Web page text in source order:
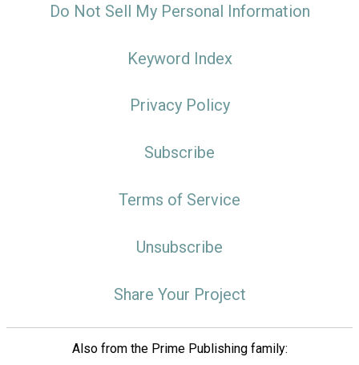
Do Not Sell My Personal Information
Keyword Index
Privacy Policy
Subscribe
Terms of Service
Unsubscribe
Share Your Project
Also from the Prime Publishing family: